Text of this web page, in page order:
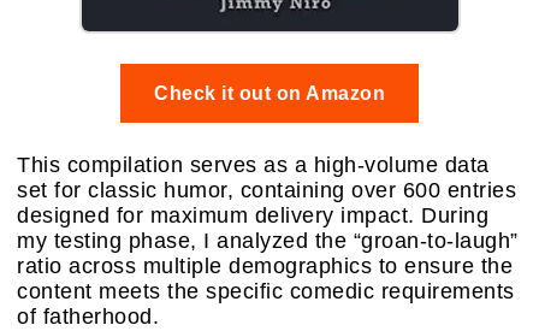
Check it out on Amazon
This compilation serves as a high-volume data
set for classic humor, containing over 600 entries
designed for maximum delivery impact. During
my testing phase, I analyzed the “groan-to-laugh”
ratio across multiple demographics to ensure the
content meets the specific comedic requirements
of fatherhood.